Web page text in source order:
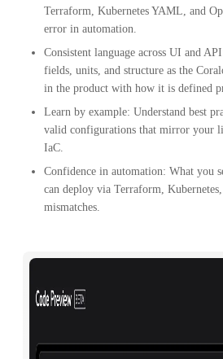
Terraform, Kubernetes YAML, and
error in automation.
Consistent language across UI and
fields, units, and structure as the
in the product with how it is defined
Learn by example: Understand best
valid configurations that mirror your
IaC.
Confidence in automation: What you
can deploy via Terraform,
mismatches.